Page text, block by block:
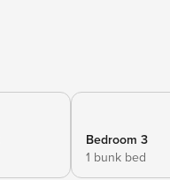
Bedroom 3
1 bunk bed